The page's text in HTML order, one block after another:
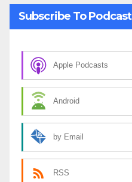
Subscribe To Podcast
Apple Podcasts
Android
by Email
RSS